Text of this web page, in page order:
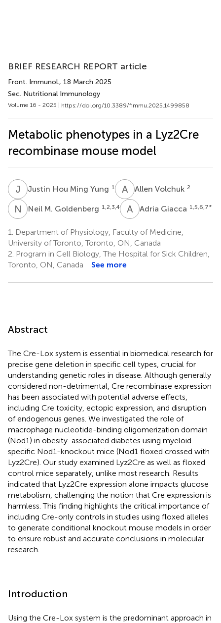
BRIEF RESEARCH REPORT article
Front. Immunol., 18 March 2025
Sec. Nutritional Immunology
Volume 16 - 2025 | https://doi.org/10.3389/fimmu.2025.1499858
Metabolic phenotypes in a Lyz2Cre
recombinase mouse model
J HJustin Hou Ming Yung 1 A VAllen Volchuk 2
N MNeil M. Goldenberg 1,2,3,4 A GAdria Giacca 1,5,6,7*
1.
Department of Physiology, Faculty of Medicine,
University of Toronto, Toronto, ON, Canada
2. Program in Cell Biology, The Hospital for Sick Children,
Toronto, ON, Canada
See more
Abstract
The Cre-Lox system is essential in biomedical research for
precise gene deletion in specific cell types, crucial for
understanding genetic roles in disease. Although generally
considered non-detrimental, Cre recombinase expression
has been associated with potential adverse effects,
including Cre toxicity, ectopic expression, and disruption
of endogenous genes. We investigated the role of
macrophage nucleotide-binding oligomerization domain
(Nod1) in obesity-associated diabetes using myeloid-
specific Nod1-knockout mice (Nod1 floxed crossed with
Lyz2Cre). Our study examined Lyz2Cre as well as floxed
control mice separately, unlike most research. Results
indicated that Lyz2Cre expression alone impacts glucose
metabolism, challenging the notion that Cre expression is
harmless. This finding highlights the critical importance of
including Cre-only controls in studies using floxed alleles
to generate conditional knockout mouse models in order
to ensure robust and accurate conclusions in molecular
research.
Introduction
Using the Cre-Lox system is the predominant approach in